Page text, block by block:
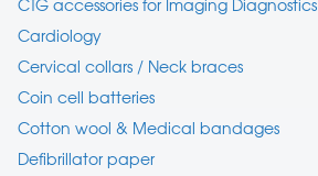
Cardiology
Cervical collars / Neck braces
Coin cell batteries
Cotton wool & Medical bandages
Defibrillator paper